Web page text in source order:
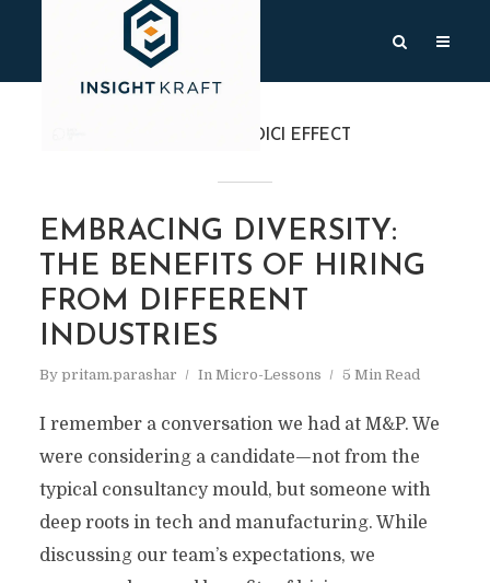
THE MEDICI EFFECT
EMBRACING DIVERSITY:
THE BENEFITS OF HIRING
FROM DIFFERENT
INDUSTRIES
By pritam.parashar In Micro-Lessons 5 Min Read
I remember a conversation we had at M&P. We
were considering a candidate—not from the
typical consultancy mould, but someone with
deep roots in tech and manufacturing. While
discussing our team’s expectations, we